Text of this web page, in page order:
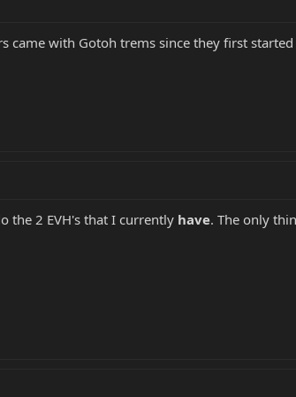
came with Gotoh trems since they first
the 2 EVH's that I currently have. The only